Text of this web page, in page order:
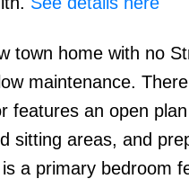
town home with no
maintenance.
features an open
sitting areas, and
a primary bedroom